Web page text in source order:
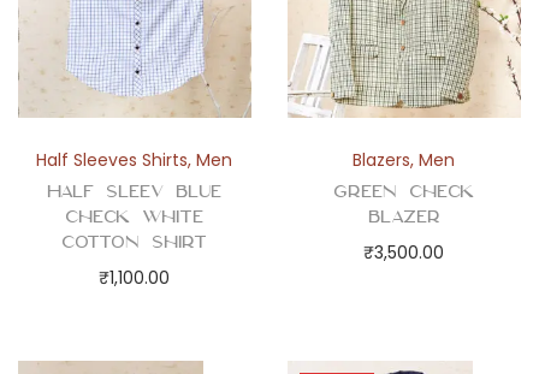
i
t
y
Half Sleeves Shirts,Men
Half Sleev Blue
Check White
Cotton Shirt
₹1,100.00
Blazers,Men
Green Check
Blazer
₹3,500.00